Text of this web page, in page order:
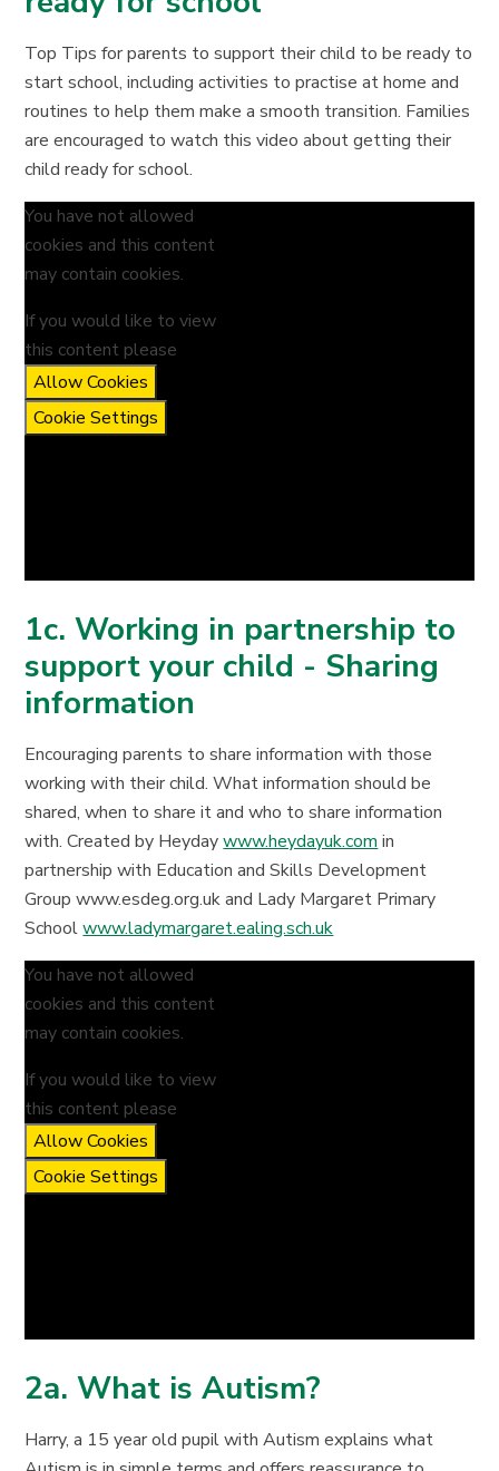
Top Tips for parents to support their child to be ready to
start school, including activities to practise at home and
routines to help them make a smooth transition. Families
are encouraged to watch this video about getting their
child ready for school.
You have not allowed
cookies and this content
may contain cookies.
If you would like to view
this content please
Allow Cookies
Cookie Settings
1c. Working in partnership to
support your child - Sharing
information
Encouraging parents to share information with those
working with their child. What information should be
shared, when to share it and who to share information
with. Created by Heydaywww.heydayuk.com in
partnership with Education and Skills Development
Group www.esdeg.org.uk and Lady Margaret Primary
Schoolwww.ladymargaret.ealing.sch.uk
You have not allowed
cookies and this content
may contain cookies.
If you would like to view
this content please
Allow Cookies
Cookie Settings
2a. What is Autism?
Harry, a 15 year old pupil with Autism explains what